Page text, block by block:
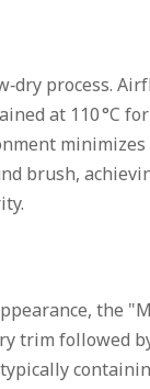
process.
at 110 °C
minimizes
brush,
the
trim followed